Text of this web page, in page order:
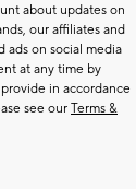
about updates on
our affiliates and
ads on social media
at any time by
in accordance
see our Terms &